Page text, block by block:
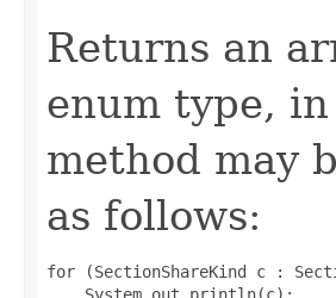
Returns an
enum type,
method may
as follows:
for (SectionShareKind c :